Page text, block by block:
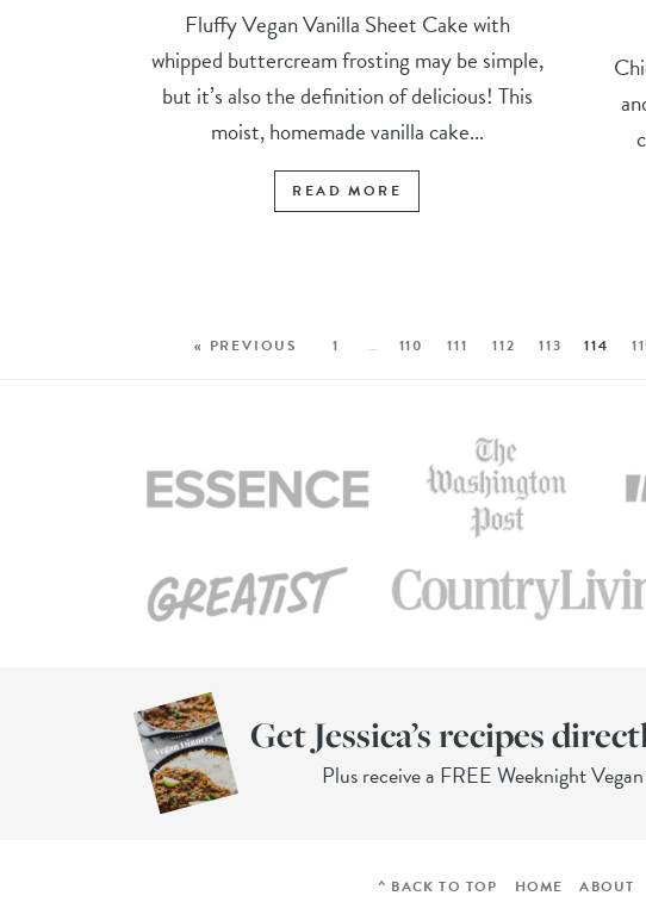
Fluffy Vegan Vanilla Sheet Cake with
whipped buttercream frosting may be simple,
but it’s also the definition of delicious! This
moist, homemade vanilla cake...
READ MORE
« PREVIOUS 1 … 110 111 112 113 114
Get Jessica’s recipes
Plus receive a FREE Weeknight
^ BACK TO TOP HOME ABOUT